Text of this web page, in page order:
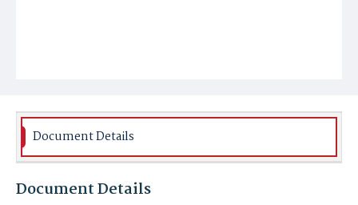
Document Details
Document Details